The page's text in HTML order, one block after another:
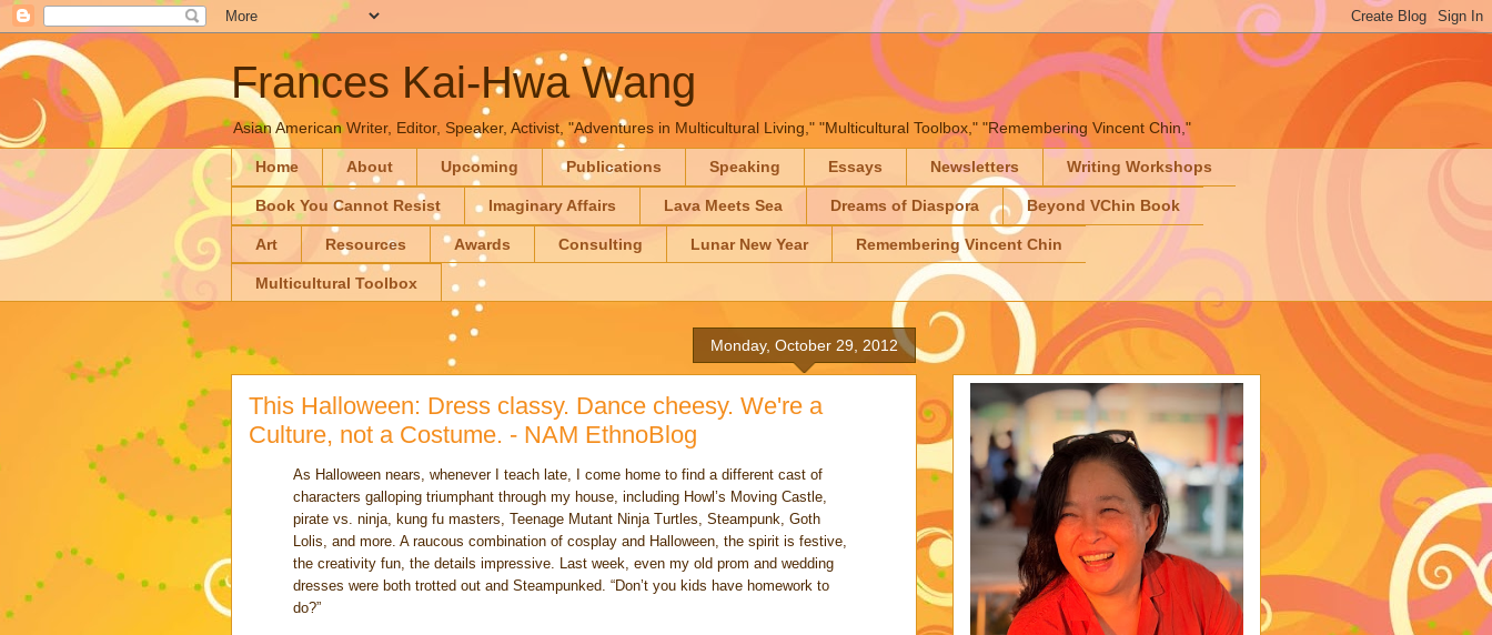
Frances Kai-Hwa Wang
Asian American Writer, Editor, Speaker, Activist, "Adventures in Multicultural Living," "Multicultural Toolbox," "Remembering Vincent Chin,"
Home About Upcoming Publications Speaking Essays Newsletters Writing Workshops
Book You Cannot Resist Imaginary Affairs Lava Meets Sea Dreams of Diaspora Beyond VChin Book
Art Resources Awards Consulting Lunar New Year Remembering Vincent Chin
Multicultural Toolbox
Monday, October 29, 2012
This Halloween: Dress classy. Dance cheesy. We're a
Culture, not a Costume. - NAM EthnoBlog
As Halloween nears, whenever I teach late, I come home to find a different cast of
characters galloping triumphant through my house, including Howl’s Moving Castle,
pirate vs. ninja, kung fu masters, Teenage Mutant Ninja Turtles, Steampunk, Goth
Lolis, and more. A raucous combination of cosplay and Halloween, the spirit is festive,
the creativity fun, the details impressive. Last week, even my old prom and wedding
dresses were both trotted out and Steampunked. “Don’t you kids have homework to
do?”